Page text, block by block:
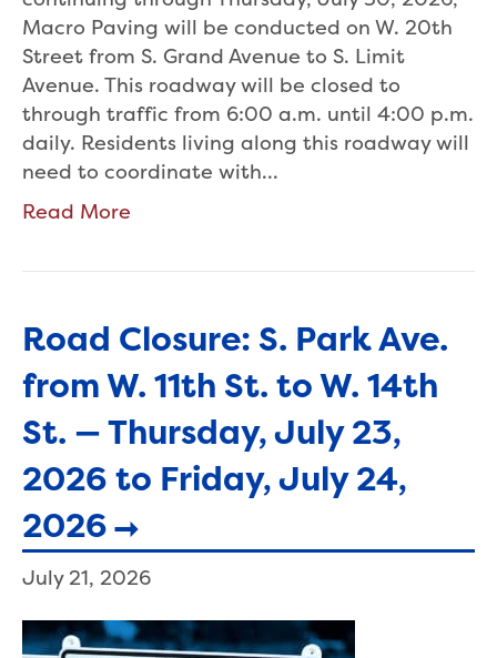
Macro Paving will be conducted on W. 20th
Street from S. Grand Avenue to S. Limit
Avenue. This roadway will be closed to
through traffic from 6:00 a.m. until 4:00 p.m.
daily. Residents living along this roadway will
need to coordinate with…
Read More
Road Closure: S. Park Ave.
from W. 11th St. to W. 14th
St. — Thursday, July 23,
2026 to Friday, July 24,
2026
July 21, 2026